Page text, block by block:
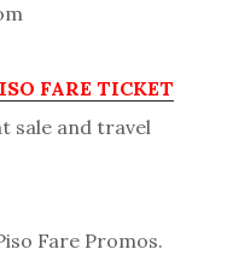
FARE TICKET
sale and travel
Fare Promos.